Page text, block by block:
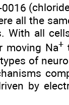
all the
With all
moving Na+
of
by